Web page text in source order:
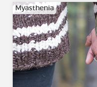
Myasthenia